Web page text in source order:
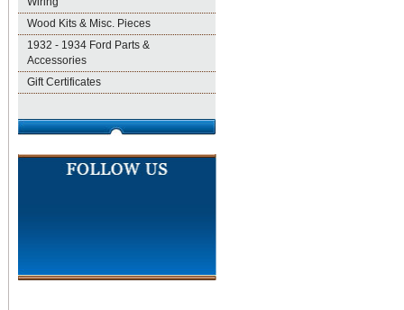
Wood Kits & Misc. Pieces
1932 - 1934 Ford Parts &
Accessories
Gift Certificates